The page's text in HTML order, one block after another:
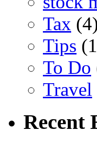
Tax
Tips
To Do
Travel
Recent